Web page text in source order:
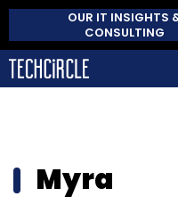
OUR IT INSIGHTS
CONSULTING
Myra